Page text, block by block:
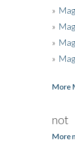
»
»
»
»
More
not
More